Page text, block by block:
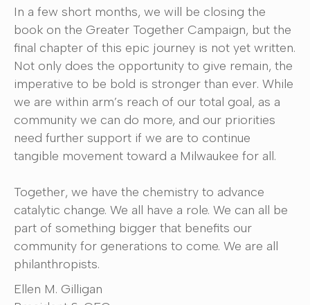
In a few short months, we will be closing the
book on the Greater Together Campaign, but the
final chapter of this epic journey is not yet written.
Not only does the opportunity to give remain, the
imperative to be bold is stronger than ever. While
we are within arm’s reach of our total goal, as a
community we can do more, and our priorities
need further support if we are to continue
tangible movement toward a Milwaukee for all.
Together, we have the chemistry to advance
catalytic change. We all have a role. We can all be
part of something bigger that benefits our
community for generations to come. We are all
philanthropists.
Ellen M. Gilligan